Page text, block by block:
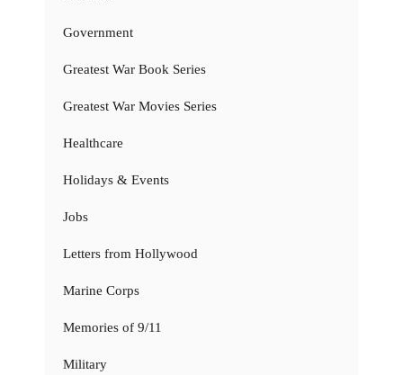
Government
Greatest War Book Series
Greatest War Movies Series
Healthcare
Holidays & Events
Jobs
Letters from Hollywood
Marine Corps
Memories of 9/11
Military